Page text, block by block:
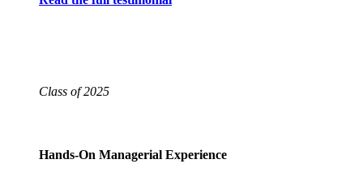
Class of 2025
Hands-On Managerial Experience